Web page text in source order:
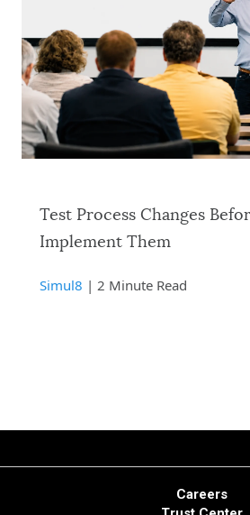
Test Process Changes
Implement Them
Simul8 | 2 Minute Read
Careers